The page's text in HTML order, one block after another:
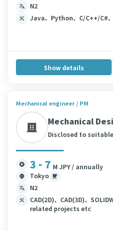
N2
Java、Python、C/C++/C#
Show details
Mechanical engineer / PM
Mechanical
Disclosed to
3 - 7 M JPY / annually
Tokyo
N2
CAD(2D)、CAD(3D)、
related projects etc